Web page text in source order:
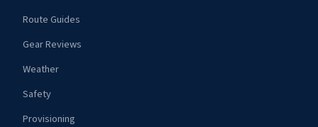
Route Guides
Gear Reviews
Weather
Safety
Provisioning